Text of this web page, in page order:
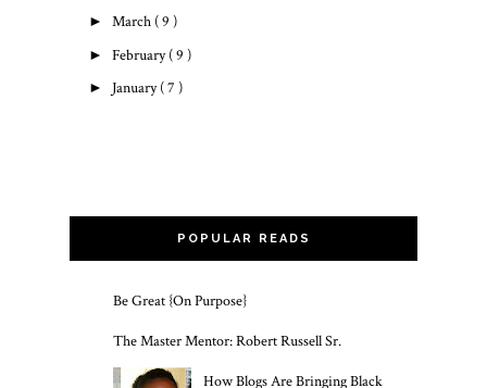
► March ( 9 )
► February( 9 )
► January( 7 )
POPULAR READS
Be Great {On Purpose}
The Master Mentor: Robert Russell Sr.
How Blogs Are Bringing Black